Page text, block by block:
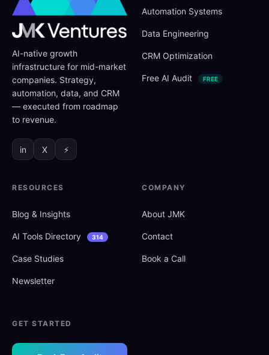
AI-native growth
infrastructure for mid-market
companies. Strategy,
automation, data, and CRM
— executed from roadmap
to revenue.
in X ⚡
Automation Systems
Data Engineering
CRM Optimization
Free AI Audit FREE
RESOURCES
Blog & Insights
AI Tools Directory 314
Case Studies
Newsletter
COMPANY
About JMK
Contact
Book a Call
GET STARTED